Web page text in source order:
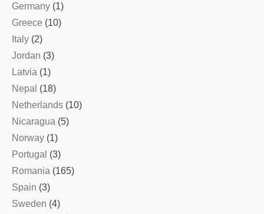
Germany (1)
Greece (10)
Italy (2)
Jordan (3)
Latvia (1)
Nepal (18)
Netherlands (10)
Nicaragua (5)
Norway (1)
Portugal (3)
Romania (165)
Spain (3)
Sweden (4)